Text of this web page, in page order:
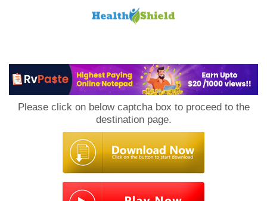
Please click on below captcha box to proceed to the
destination page.